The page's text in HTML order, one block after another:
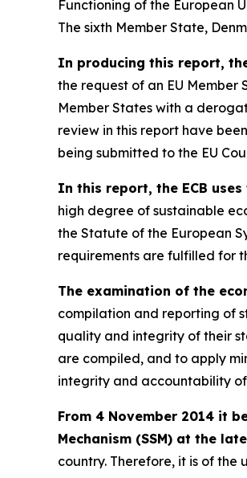
Functioning of the European
The sixth Member State,
In producing this report,
the request of an EU Member
Member States with a
review in this report have
being submitted to the EU
In this report, the ECB
high degree of sustainable
the Statute of the European
requirements are fulfilled for
The examination of the
compilation and reporting of
quality and integrity of their
are compiled, and to apply
integrity and accountability
From 4 November 2014 it
Mechanism (SSM) at the
country. Therefore, it is of